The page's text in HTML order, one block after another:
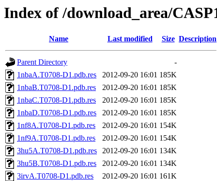
Index of /download_area/
Name Last modified Size Description
Parent Directory
-
1nbaA.T0708-D1.pdb.res
2012-09-20 16:01 185K
1nbaB.T0708-D1.pdb.res
2012-09-20 16:01 185K
1nbaC.T0708-D1.pdb.res
2012-09-20 16:01 185K
1nbaD.T0708-D1.pdb.res
2012-09-20 16:01 185K
1nf8A.T0708-D1.pdb.res
2012-09-20 16:01 154K
1nf9A.T0708-D1.pdb.res
2012-09-20 16:01 154K
3hu5A.T0708-D1.pdb.res
2012-09-20 16:01 134K
3hu5B.T0708-D1.pdb.res
2012-09-20 16:01 134K
3irvA.T0708-D1.pdb.res
2012-09-20 16:01 161K